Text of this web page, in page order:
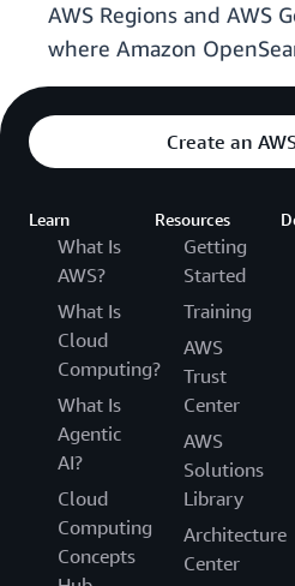
AWS Regions and AWS
where Amazon
Create an
Learn
What Is
AWS?
What Is
Cloud
Computing?
What Is
Agentic
AI?
Cloud
Computing
Concepts
Resources
Getting
Started
Training
AWS
Trust
Center
AWS
Solutions
Library
Architecture
Center